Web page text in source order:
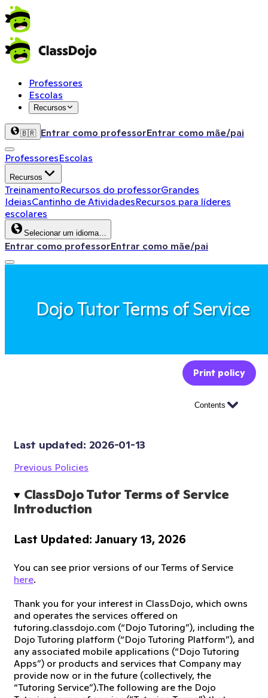
Professores
Escolas
Recursos
🇧🇷 Entrar como professorEntrar como mãe/pai
ProfessoresEscolas
Recursos
TreinamentoRecursos do professorGrandes
IdeiasCantinho de AtividadesRecursos para líderes
escolares
Selecionar um idioma…
Entrar como professorEntrar como mãe/pai
Dojo Tutor Terms of Service
Print policy
Contents
Last updated: 2026-01-13
Previous Policies
ClassDojo Tutor Terms of Service
Introduction
Last Updated: January 13, 2026
You can see prior versions of our Terms of Service
here.
Thank you for your interest in ClassDojo, which owns
and operates the services offered on
tutoring.classdojo.com (“Dojo Tutoring”), including the
Dojo Tutoring platform (“Dojo Tutoring Platform”), and
any associated mobile applications (“Dojo Tutoring
Apps”) or products and services that Company may
provide now or in the future (collectively, the
“Tutoring Service”).The following are the Dojo